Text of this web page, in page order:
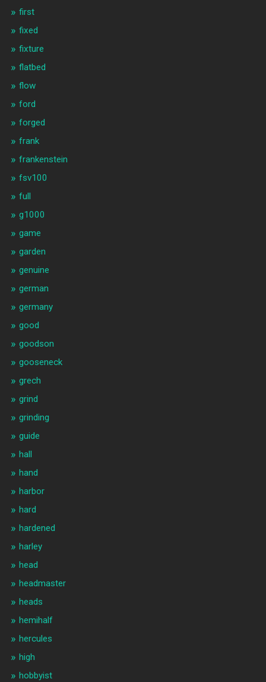
first
fixed
fixture
flatbed
flow
ford
forged
frank
frankenstein
fsv100
full
g1000
game
garden
genuine
german
germany
good
goodson
gooseneck
grech
grind
grinding
guide
hall
hand
harbor
hard
hardened
harley
head
headmaster
heads
hemihalf
hercules
high
hobbyist